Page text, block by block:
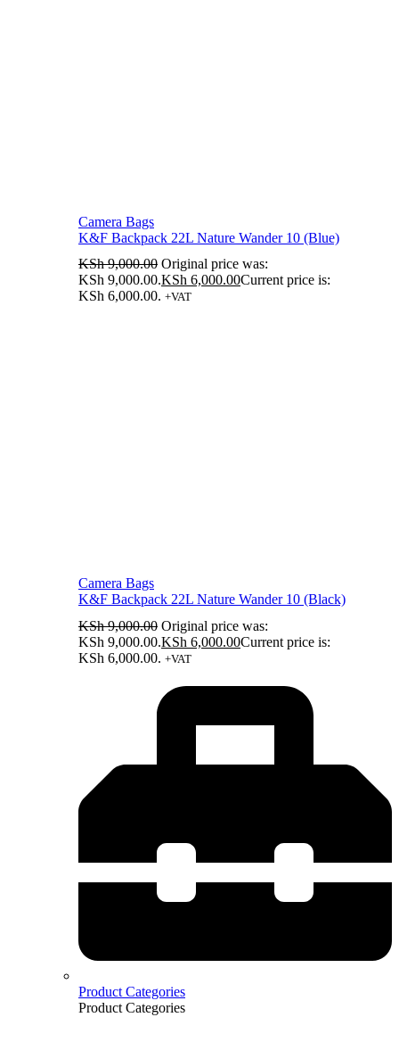
Camera Bags
K&F Backpack 22L Nature Wander 10 (Blue)
KSh9,000.00 Original price was:
KSh 9,000.00.KSh 6,000.00Current price is:
KSh 6,000.00. +VAT
Camera Bags
K&F Backpack 22L Nature Wander 10 (Black)
KSh9,000.00 Original price was:
KSh 9,000.00.KSh 6,000.00Current price is:
KSh 6,000.00. +VAT
Product Categories
Product Categories